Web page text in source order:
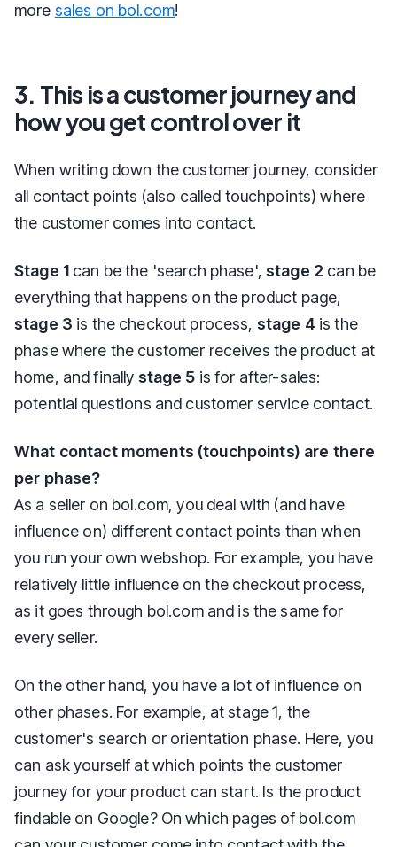
more sales on bol.com!
3. This is a customer journey and
how you get control over it
When writing down the customer journey, consider
all contact points (also called touchpoints) where
the customer comes into contact.
Stage 1 can be the 'search phase',stage 2 can be
everything that happens on the product page,
stage 3 is the checkout process, stage 4 is the
phase where the customer receives the product at
home, and finally stage 5 is for after-sales:
potential questions and customer service contact.
What contact moments (touchpoints) are there
per phase?
As a seller on bol.com, you deal with (and have
influence on) different contact points than when
you run your own webshop. For example, you have
relatively little influence on the checkout process,
as it goes through bol.com and is the same for
every seller.
On the other hand, you have a lot of influence on
other phases. For example, at stage 1, the
customer's search or orientation phase. Here, you
can ask yourself at which points the customer
journey for your product can start. Is the product
findable on Google? On which pages of bol.com